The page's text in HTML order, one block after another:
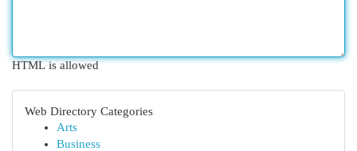
HTML is allowed
Web Directory Categories
Arts
Business